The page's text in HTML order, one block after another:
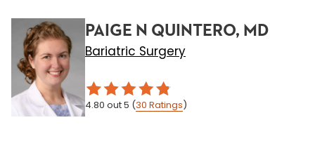
PAIGE N QUINTERO, MD
Bariatric Surgery
4.80 out 5 (30 Ratings)